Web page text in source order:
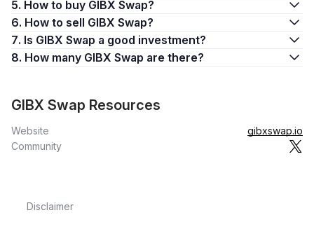
5. How to buy GIBX Swap?
6. How to sell GIBX Swap?
7. Is GIBX Swap a good investment?
8. How many GIBX Swap are there?
GIBX Swap Resources
Website
gibxswap.io
Community
Disclaimer